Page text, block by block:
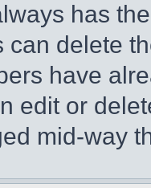
has
can delete
have
edit or
mid-way